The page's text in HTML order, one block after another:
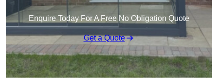
Enquire Today For A Free No Obligation Quote
Get a Quote